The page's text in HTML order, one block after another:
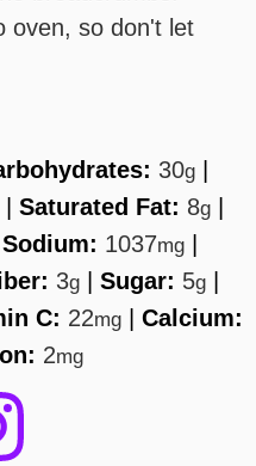
oven, so don't let
30g |
Saturated Fat: 8g|
Sodium: 1037mg|
3g | Sugar: 5g |
C: 22mg| Calcium:
2mg